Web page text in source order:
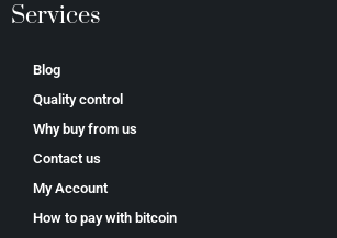
Services
Blog
Quality control
Why buy from us
Contact us
My Account
How to pay with bitcoin